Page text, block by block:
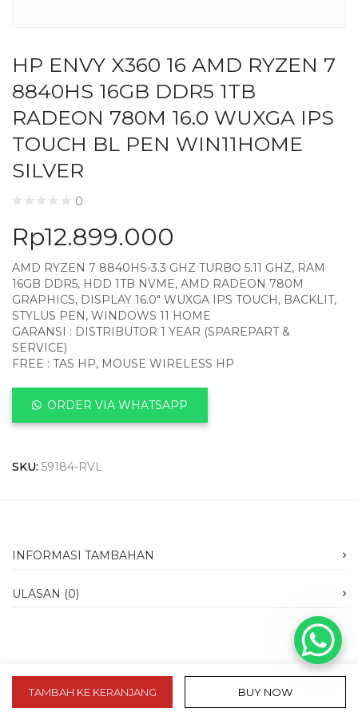
HP ENVY X360 16 AMD RYZEN 7
8840HS 16GB DDR5 1TB
RADEON 780M 16.0 WUXGA IPS
TOUCH BL PEN WIN11HOME
SILVER
0
Rp12.899.000
AMD RYZEN 7 8840HS-3.3 GHZ TURBO 5.11 GHZ, RAM
16GB DDR5, HDD 1TB NVME, AMD RADEON 780M
GRAPHICS, DISPLAY 16.0″ WUXGA IPS TOUCH, BACKLIT,
STYLUS PEN, WINDOWS 11 HOME
GARANSI : DISTRIBUTOR 1 YEAR (SPAREPART &
SERVICE)
FREE : TAS HP, MOUSE WIRELESS HP
ORDER VIA WHATSAPP
TAMBAH KE KERANJANG BUY NOW
SKU: 59184-RVL
INFORMASI TAMBAHAN
ULASAN (0)
slot 10k